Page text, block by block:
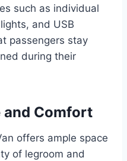
such as individual
and USB
passengers stay
during their
and Comfort
offers ample space
of legroom and